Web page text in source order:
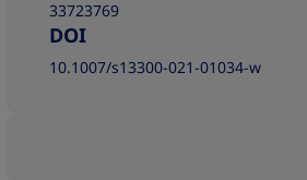
33723769
DOI
10.1007/s13300-021-01034-w